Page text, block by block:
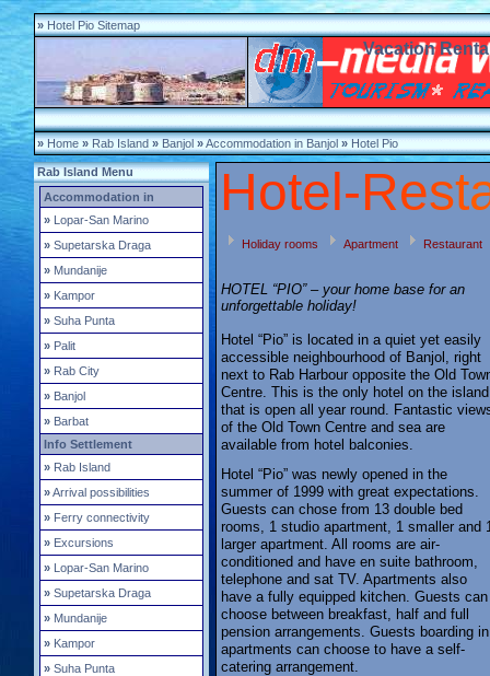
» Hotel Pio Sitemap
Vacation
» Home » Rab Island » Banjol »Accommodation in Banjol » Hotel Pio
Rab Island Menu
Accommodation in
» Lopar-San Marino
» Supetarska Draga
» Mundanije
» Kampor
» Suha Punta
» Palit
» Rab City
» Banjol
» Barbat
Info Settlement
» Rab Island
»Arrival possibilities
» Ferry connectivity
» Excursions
» Lopar-San Marino
» Supetarska Draga
» Mundanije
» Kampor
» Suha Punta
Hotel-Rest
Holiday rooms Apartment Restaurant
HOTEL “PIO” – your home base for an
unforgettable holiday!
Hotel “Pio” is located in a quiet yet easily
accessible neighbourhood of Banjol, right
next to Rab Harbour opposite the Old
Centre. This is the only hotel on the island
that is open all year round. Fantastic
of the Old Town Centre and sea are
available from hotel balconies.
Hotel “Pio” was newly opened in the
summer of 1999 with great expectations.
Guests can chose from 13 double bed
rooms, 1 studio apartment, 1 smaller and
larger apartment. All rooms are air-
conditioned and have en suite bathroom,
telephone and sat TV. Apartments also
have a fully equipped kitchen. Guests can
choose between breakfast, half and full
pension arrangements. Guests boarding in
apartments can choose to have a self-
catering arrangement.